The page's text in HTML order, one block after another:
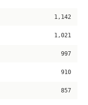
1,142
1,021
997
910
857